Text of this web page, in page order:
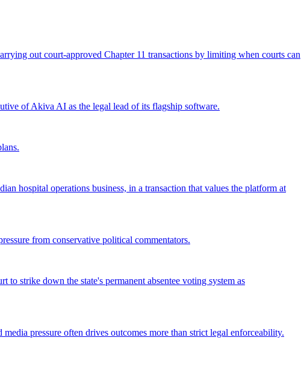
out court-approved Chapter 11 transactions by limiting when courts can
of Akiva AI as the legal lead of its flagship software.
hospital operations business, in a transaction that values the platform at
from conservative political commentators.
to strike down the state's permanent absentee voting system as
pressure often drives outcomes more than strict legal enforceability.